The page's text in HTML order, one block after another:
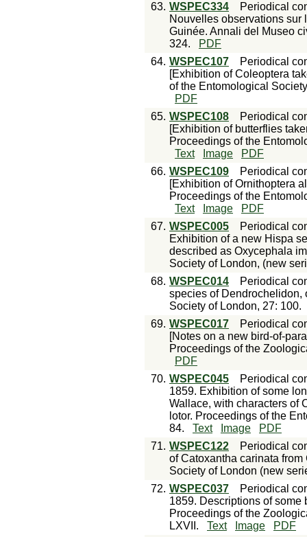
63. WSPEC334
Periodical
Nouvelles observations sur
Guinée. Annali del Museo
324.
PDF
64. WSPEC107
Periodical
[Exhibition of Coleoptera
of the Entomological
PDF
65. WSPEC108
Periodical
[Exhibition of butterflies
Proceedings of the
Text
Image
PDF
66. WSPEC109
Periodical
[Exhibition of Ornithoptera
Proceedings of the
Text
Image
PDF
67. WSPEC005
Periodical
Exhibition of a new Hispa
described as Oxycephala
Society of London, (new
68. WSPEC014
Periodical
species of Dendrochelidon,
Society of London, 27: 100.
69. WSPEC017
Periodical
[Notes on a new bird-of-
Proceedings of the
PDF
70. WSPEC045
Periodical
1859. Exhibition of some
Wallace, with characters of
lotor. Proceedings of the
84.
Text Image
PDF
71. WSPEC122
Periodical
of Catoxantha carinata
Society of London (new
72. WSPEC037
Periodical
1859. Descriptions of some
Proceedings of the
LXVII.
Text Image
PDF